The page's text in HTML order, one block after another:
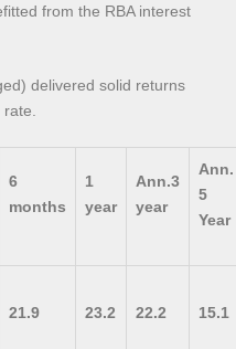
from the RBA interest
delivered solid returns
rate.
6
months
1
year
Ann.3
year
Ann.
5
Year
21.9 23.2 22.2 15.1